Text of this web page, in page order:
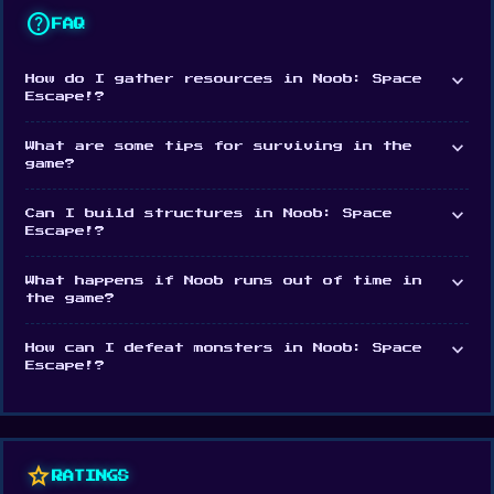
help FAQ
How do I gather resources in Noob: Space
Escape!?
expand_more
What are some tips for surviving in the
game?
expand_more
Can I build structures in Noob: Space
Escape!?
expand_more
What happens if Noob runs out of time in
the game?
expand_more
How can I defeat monsters in Noob: Space
Escape!?
expand_more
star RATINGS